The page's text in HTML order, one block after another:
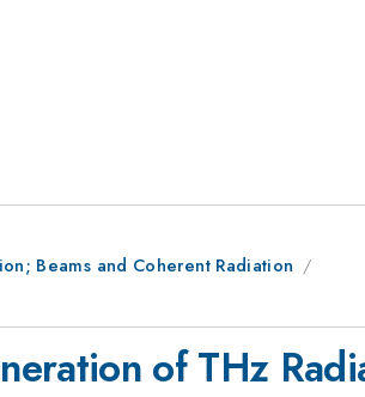
Beams and Coherent Radiation
of THz